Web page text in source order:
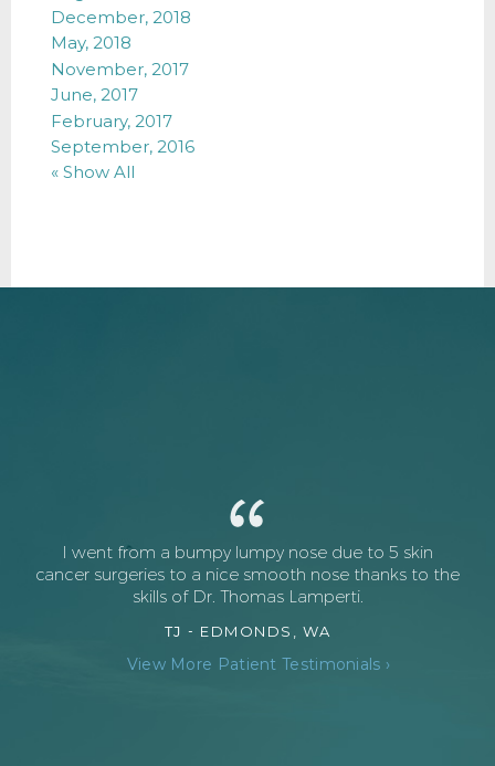
December, 2018
May, 2018
November, 2017
June, 2017
February, 2017
September, 2016
« Show All
I went from a bumpy lumpy nose due to 5 skin
cancer surgeries to a nice smooth nose thanks to the
skills of Dr. Thomas Lamperti.
TJ - EDMONDS, WA
View More Patient Testimonials ›